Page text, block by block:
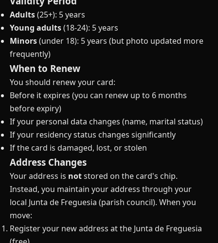
Adults(25+): 5 years
Young adults(18-24): 5 years
Minors(under 18): 5 years (but photo updated more
frequently)
When to Renew
You should renew your card:
Before it expires (you can renew up to 6 months
before expiry)
If your personal data changes (name, marital status)
If your residency status changes significantly
If the card is damaged, lost, or stolen
Address Changes
Your address is notstored on the card's chip.
Instead, you maintain your address through your
local Junta de Freguesia (parish council). When you
move:
Register your new address at the Junta de Freguesia